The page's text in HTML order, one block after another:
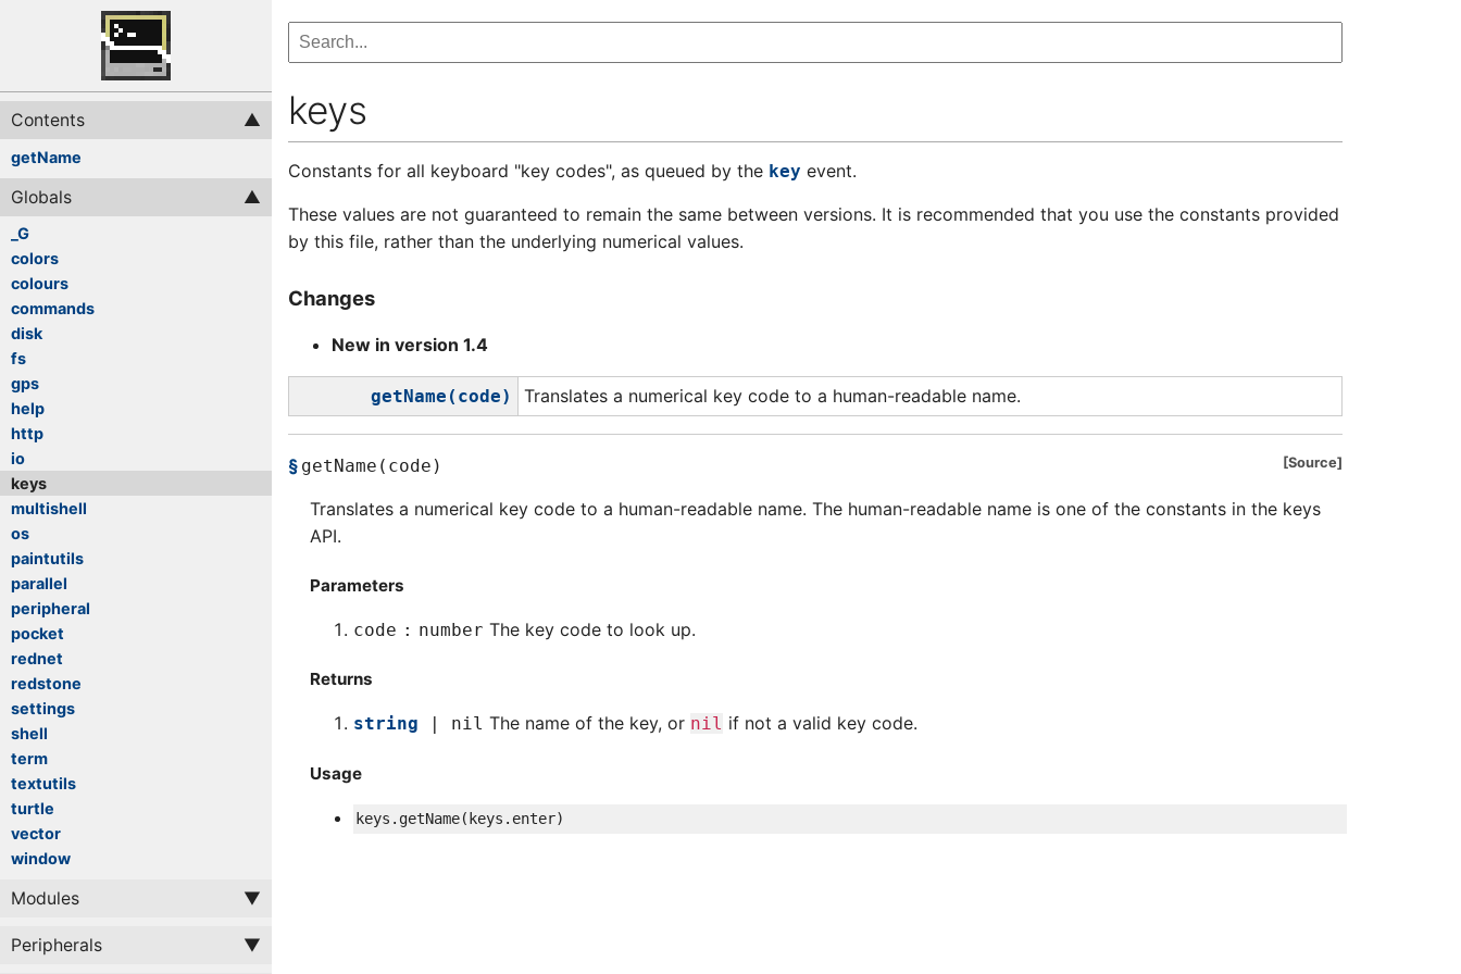
Contents
getName
Globals
_G
colors
colours
commands
disk
fs
gps
help
http
io
keys
multishell
os
paintutils
parallel
peripheral
pocket
rednet
redstone
settings
shell
term
textutils
turtle
vector
window
Modules
Peripherals
keys
Constants for all keyboard "key codes", as queued by the key event.
These values are not guaranteed to remain the same between versions. It is recommended that you use the constants provided
by this file, rather than the underlying numerical values.
Changes
New in version 1.4
getName(code) Translates a numerical key code to a human-readable name.
getName(code) Source
Translates a numerical key code to a human-readable name. The human-readable name is one of the constants in the keys
API.
Parameters
code number The key code to look up.
Returns
string | nil The name of the key, or nil if not a valid key code.
Usage
keys . getName(keys . enter)